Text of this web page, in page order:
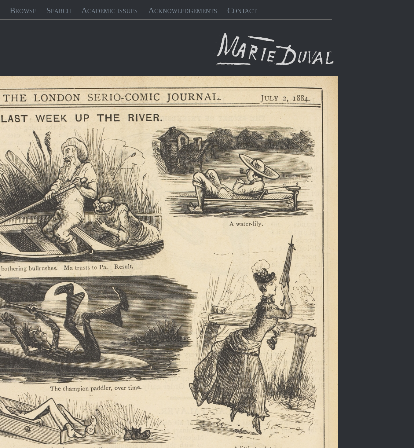
Browse Search Academic issues Acknowledgements Contact